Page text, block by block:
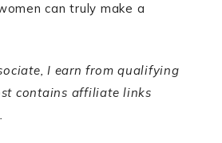
can truly make a
I earn from qualifying
contains affiliate links